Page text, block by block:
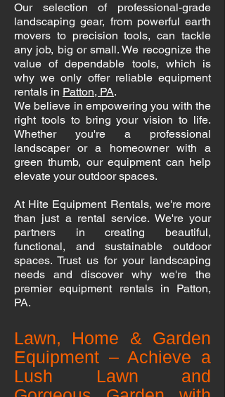
Our selection of professional-grade
landscaping gear, from powerful earth
movers to precision tools, can tackle
any job, big or small. We recognize the
value of dependable tools, which is
why we only offer reliable equipment
rentals in Patton, PA.
We believe in empowering you with the
right tools to bring your vision to life.
Whether you're a professional
landscaper or a homeowner with a
green thumb, our equipment can help
elevate your outdoor spaces.
At Hite Equipment Rentals, we're more
than just a rental service. We're your
partners in creating beautiful,
functional, and sustainable outdoor
spaces. Trust us for your landscaping
needs and discover why we're the
premier equipment rentals in Patton,
PA.
Lawn, Home & Garden
Equipment – Achieve a
Lush Lawn and